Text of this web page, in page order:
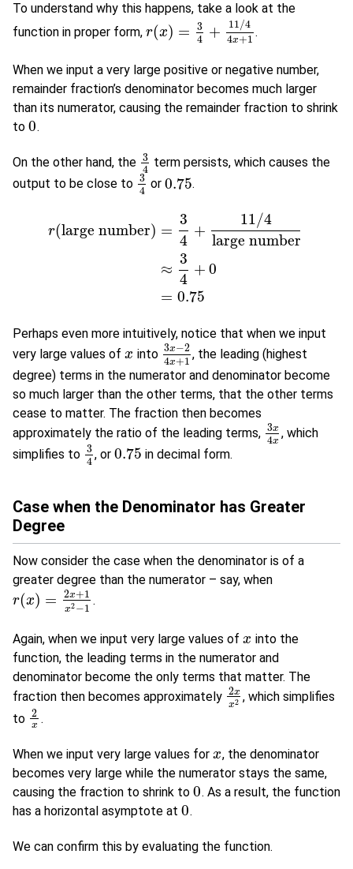
To understand why this happens, take a look at the
function in proper form, r(x) =
3
4 + 11/4
4x+1
r(x)=3 4+ 11 /4 4x+1 .
When we input a very large positive or negative number,
remainder fraction’s denominator becomes much larger
than its numerator, causing the remainder fraction to shrink
to 0
0.
On the other hand, the 3
4
34 term persists, which causes the
output to be close to 3
4
34 or 0.75
0.75 .
r(large number) =
3
4
+
11/4
large number
≈
3
4
+ 0
= 0.75
4
Perhaps even more intuitively, notice that when we input
very large values of x
x into 3x−2
4x+1
3x−24 x+1
, the leading (highest
degree) terms in the numerator and denominator become
so much larger than the other terms, that the other terms
cease to matter. The fraction then becomes
approximately the ratio of the leading terms, 3x
4x
3x4 x
, which
simplifies to 3
4
34, or 0.75
0.75 in decimal form.
Case when the Denominator has Greater
Degree
Now consider the case when the denominator is of a
greater degree than the numerator – say, when
r(x) = 2x+1
x2−1
r(x)=2 x+ 1x2−1.
Again, when we input very large values of x
x into the
function, the leading terms in the numerator and
denominator become the only terms that matter. The
fraction then becomes approximately 2x
x2
2xx 2
, which simplifies
to 2
x
2x.
When we input very large values for x
x , the denominator
becomes very large while the numerator stays the same,
causing the fraction to shrink to 0
0. As a result, the function
has a horizontal asymptote at 0
0.
We can confirm this by evaluating the function.